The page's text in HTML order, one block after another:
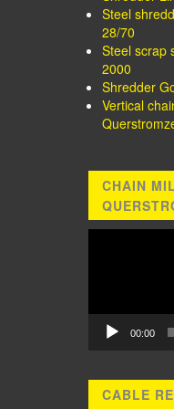
Steel
28/70
Steel scrap
2000
Shredder
Vertical
CHAIN
00:00
CABLE